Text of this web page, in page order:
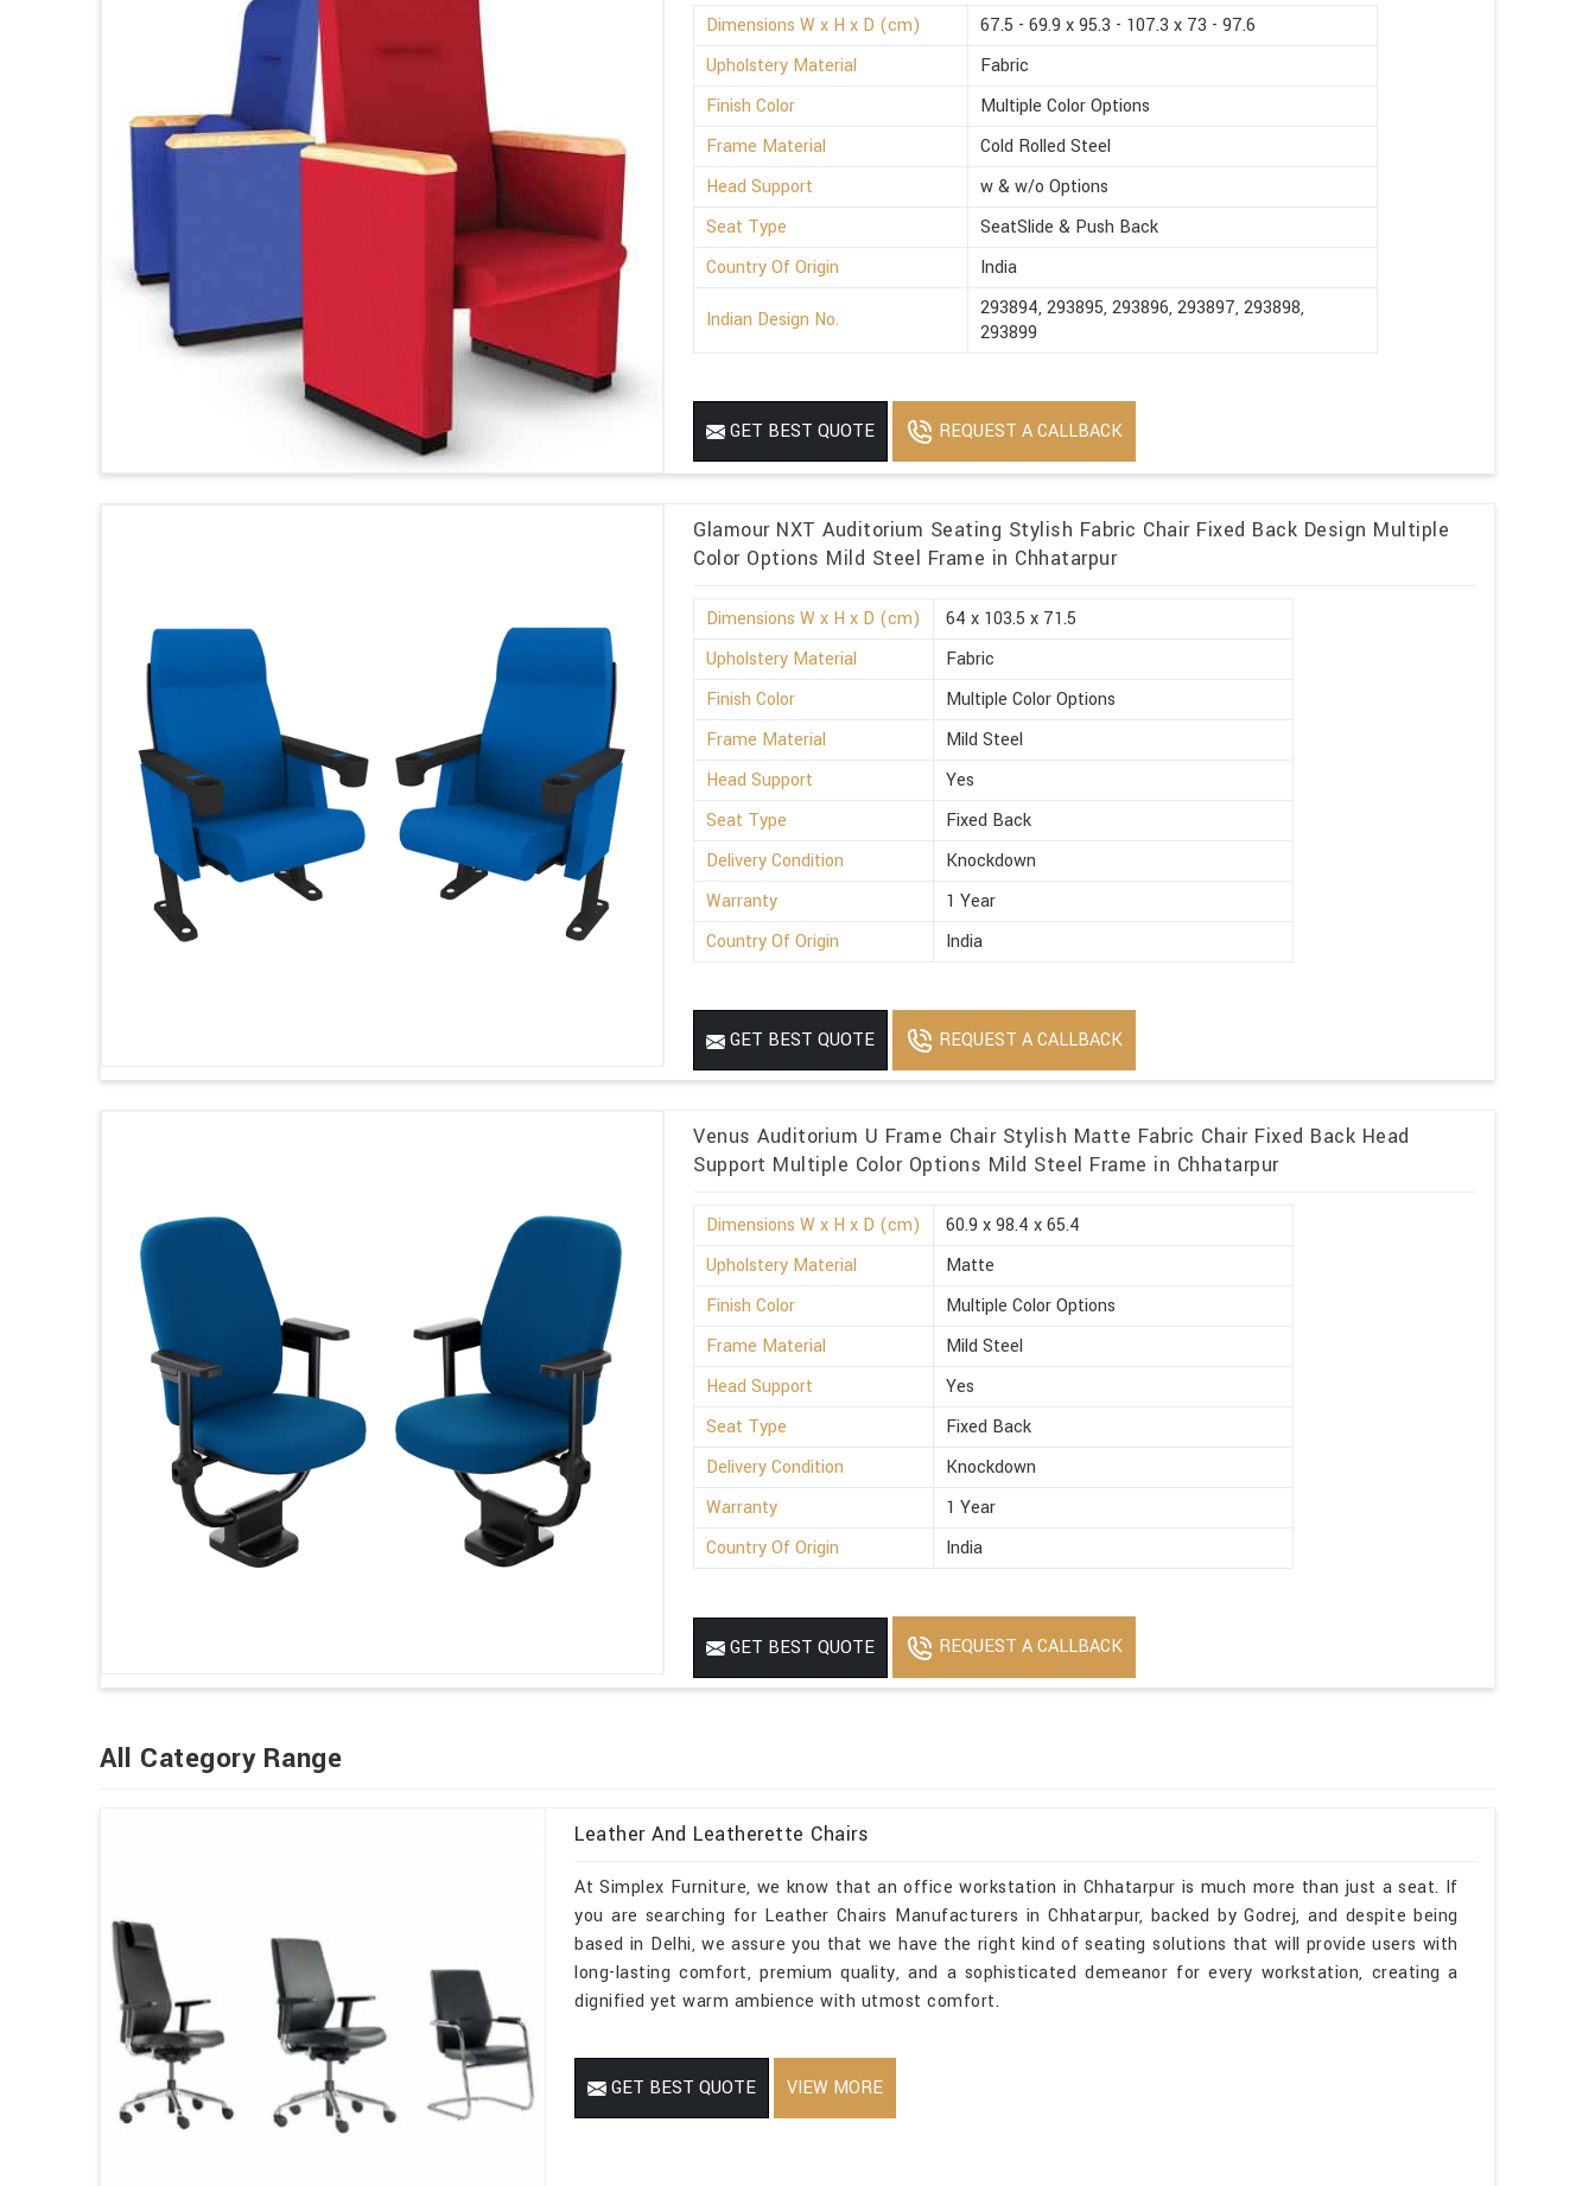
Dimensions W x H x D (cm)
67.5 - 69.9 x 95.3 - 107.3 x 73 - 97.6
Upholstery Material
Fabric
Finish Color
Multiple Color Options
Frame Material
Cold Rolled Steel
Head Support
w & w/o Options
Seat Type
SeatSlide & Push Back
Country Of Origin
India
Indian Design No.
293894, 293895, 293896, 293897, 293898,
293899
GET BEST QUOTE REQUEST A CALLBACK
Glamour NXT Auditorium Seating Stylish Fabric Chair Fixed Back Design Multiple
Color Options Mild Steel Frame in Chhatarpur
Dimensions W x H x D (cm)
64 x 103.5 x 71.5
Upholstery Material
Fabric
Finish Color
Multiple Color Options
Frame Material
Mild Steel
Head Support
Yes
Seat Type
Fixed Back
Delivery Condition
Knockdown
Warranty
1 Year
Country Of Origin
India
GET BEST QUOTE REQUEST A CALLBACK
Venus Auditorium U Frame Chair Stylish Matte Fabric Chair Fixed Back Head
Support Multiple Color Options Mild Steel Frame in Chhatarpur
Dimensions W x H x D (cm)
60.9 x 98.4 x 65.4
Upholstery Material
Matte
Finish Color
Multiple Color Options
Frame Material
Mild Steel
Head Support
Yes
Seat Type
Fixed Back
Delivery Condition
Knockdown
Warranty
1 Year
Country Of Origin
India
GET BEST QUOTE REQUEST A CALLBACK
All Category Range
Leather And Leatherette Chairs
At Simplex Furniture, we know that an office workstation in Chhatarpur is much more than just a seat. If
you are searching for Leather Chairs Manufacturers in Chhatarpur, backed by Godrej, and despite being
based in Delhi, we assure you that we have the right kind of seating solutions that will provide users with
long-lasting comfort, premium quality, and a sophisticated demeanor for every workstation, creating a
dignified yet warm ambience with utmost comfort.
GET BEST QUOTE VIEW MORE